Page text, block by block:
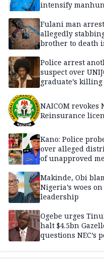
intensify
Fulani man
allegedly
brother to death
Police arrest
suspect over
graduate’s killing
NAICOM revokes
Reinsurance
Kano: Police
over alleged
of unapproved
Makinde, Obi
Nigeria’s woes
leadership
Ogebe urges
halt $4.5bn
questions NEC’s